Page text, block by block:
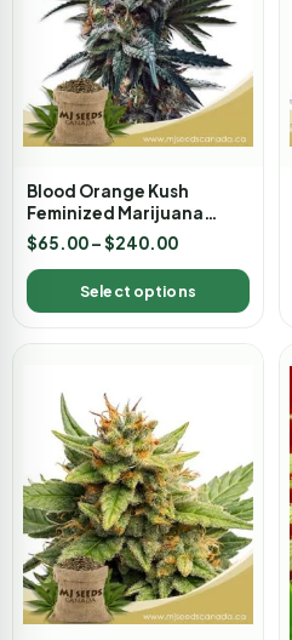
Blood Orange Kush
Feminized Marijuana
Seeds
$65.00–$240.00
Select options